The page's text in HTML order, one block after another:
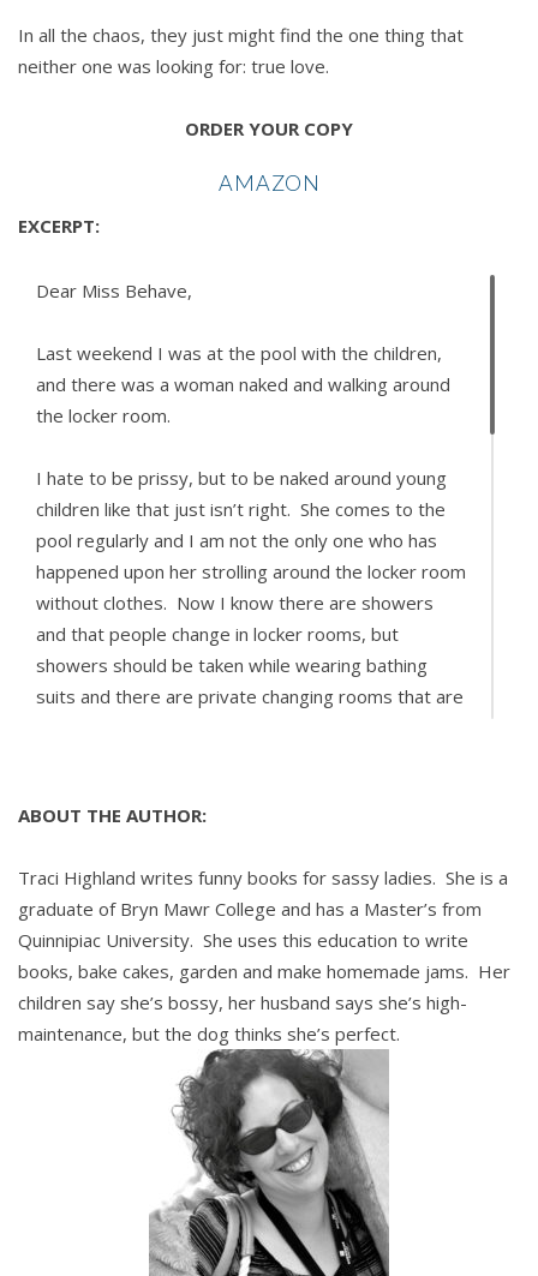
In all the chaos, they just might find the one thing that
neither one was looking for: true love.
ORDER YOUR COPY
AMAZON
EXCERPT:
Dear Miss Behave,
Last weekend I was at the pool with the children,
and there was a woman naked and walking around
the locker room.
I hate to be prissy, but to be naked around young
children like that just isn’t right. She comes to the
pool regularly and I am not the only one who has
happened upon her strolling around the locker room
without clothes. Now I know there are showers
and that people change in locker rooms, but
showers should be taken while wearing bathing
suits and there are private changing rooms that are
decency before any of our children become
Sincerely,
-Agape at the AquaPark
Do please get over yourself. People shower naked.
If you choose not to, then I assume you probably
smell and your skin is beset by odd rashes.
ABOUT THE AUTHOR:
Traci Highland writes funny books for sassy ladies. She is a
graduate of Bryn Mawr College and has a Master’s from
Quinnipiac University. She uses this education to write
books, bake cakes, garden and make homemade jams. Her
children say she’s bossy, her husband says she’s high-
maintenance, but the dog thinks she’s perfect.